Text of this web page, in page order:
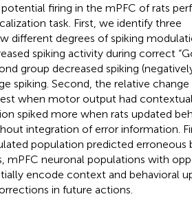
firing in the mPFC of rats
task. First, we identify three
different degrees of spiking
spiking activity during correct
group decreased spiking
spiking. Second, the relative change
when motor output had contextual
spiked more when rats updated
integration of error information.
population predicted erroneous
mPFC neuronal populations with
encode context and behavioral
in future actions.